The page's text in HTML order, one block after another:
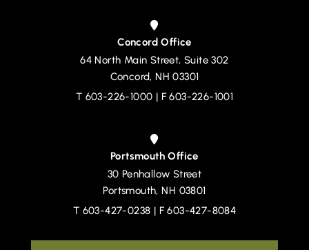
Concord Office
Devine, Millimet & Branch, P.A.
64 North Main Street, Suite 302
Concord,NH 03301
T 603-226-1000 | F 603-226-1001
Portsmouth Office
Devine, Millimet & Branch, P.A.
30 Penhallow Street
Portsmouth,NH 03801
T 603-427-0238 | F 603-427-8084